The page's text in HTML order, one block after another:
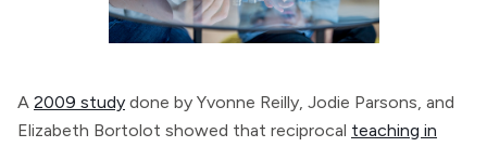
A 2009 study done by Yvonne Reilly, Jodie Parsons, and
Elizabeth Bortolot showed that reciprocal teaching in